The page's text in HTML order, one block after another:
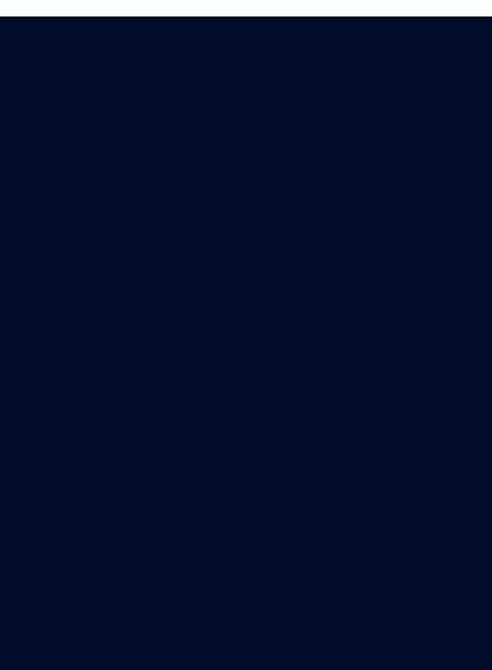
Defense from Front-End to
Protect Your